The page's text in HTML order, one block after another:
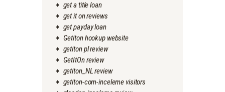
get a title loan
get it on reviews
get payday loan
Getiton hookup website
getiton pl review
GetItOn review
getiton_NL review
getiton-com-inceleme visitors